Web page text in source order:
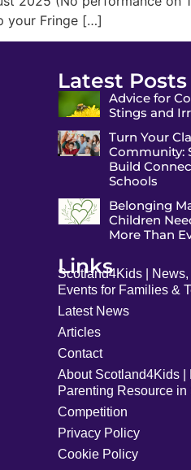
your Fringe […]
Latest Posts
Advice for
Stings and
Turn Your
Community:
Build
Schools
Belonging
Children
More Than
Links
Scotland4Kids |
Events for Families &
Latest News
Articles
Contact
About Scotland4Kids |
Parenting Resource in
Competition
Privacy Policy
Cookie Policy